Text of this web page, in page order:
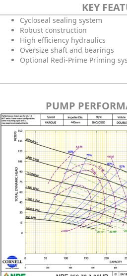
KEY
Cycloseal sealing system
Robust construction
High efficiency hydraulics
Oversize shaft and bearings
Optional Redi-Prime Priming
PUMP